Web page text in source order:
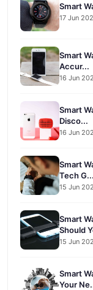
Smart
17 Jun
Smart
Accur...
16 Jun
Smart
Disco...
16 Jun
Smart
Tech G...
15 Jun
Smart
Should
15 Jun
Smart
Your